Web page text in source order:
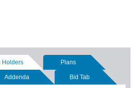
Holders Plans
Addenda Bid Tab